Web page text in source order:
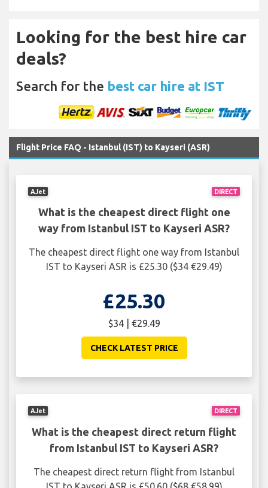
Looking for the best hire car
deals?
Search for the best car hire at IST
Flight Price FAQ - Istanbul (IST) to Kayseri (ASR)
DIRECT
AJet
What is the cheapest direct flight one
way from Istanbul IST to Kayseri ASR?
The cheapest direct flight one way from Istanbul
IST to Kayseri ASR is £25.30 ($34 €29.49)
£25.30
$34 | €29.49
CHECK LATEST PRICE
DIRECT
AJet
What is the cheapest direct return flight
from Istanbul IST to Kayseri ASR?
The cheapest direct return flight from Istanbul